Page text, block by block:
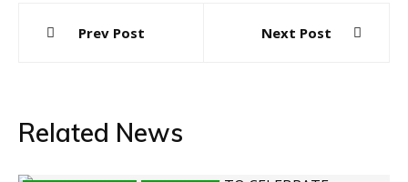
navigation
Prev Post Next Post
Related News